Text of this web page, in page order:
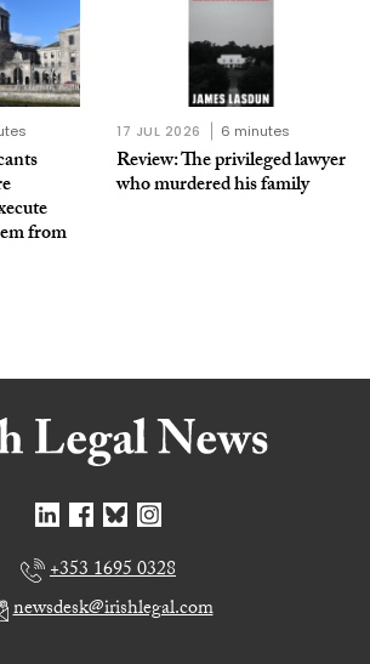
from
17 JUL 2026 6 minutes
Review: The privileged lawyer
who murdered his family
+353 1695 0328
newsdesk@irishlegal.com